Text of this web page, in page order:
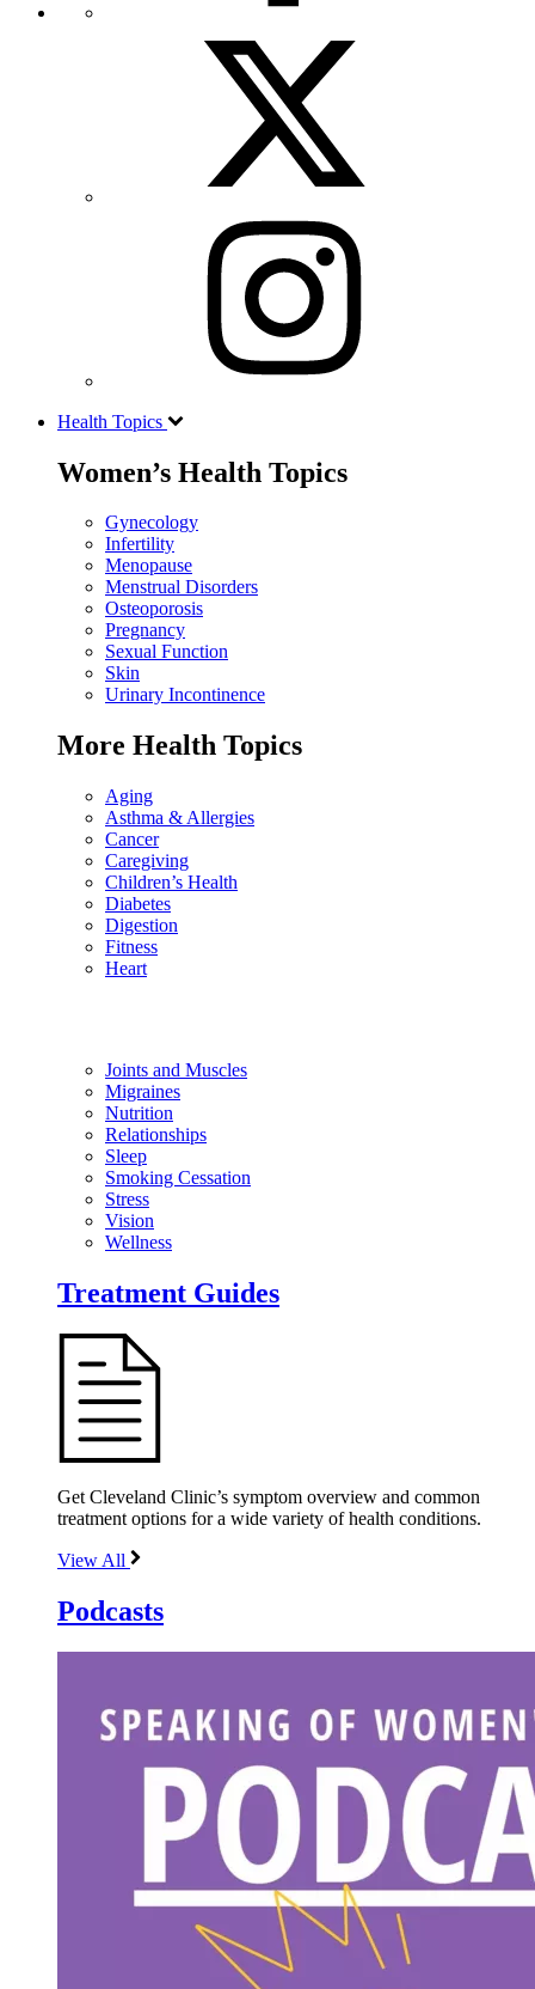
Health Topics
Women’s Health Topics
Gynecology
Infertility
Menopause
Menstrual Disorders
Osteoporosis
Pregnancy
Sexual Function
Skin
Urinary Incontinence
More Health Topics
Aging
Asthma & Allergies
Cancer
Caregiving
Children’s Health
Diabetes
Digestion
Fitness
Heart
Joints and Muscles
Migraines
Nutrition
Relationships
Sleep
Smoking Cessation
Stress
Vision
Wellness
Treatment Guides
Get Cleveland Clinic’s symptom overview and common
treatment options for a wide variety of health conditions.
View All
Podcasts